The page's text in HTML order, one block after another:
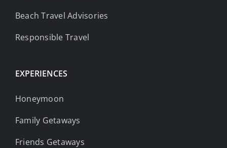
Beach Travel Advisories
Responsible Travel
EXPERIENCES
Honeymoon
Family Getaways
Friends Getaways